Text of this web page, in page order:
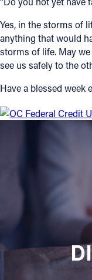
Yes, in the storms of
anything that would
storms of life. May
see us safely to the
Have a blessed week